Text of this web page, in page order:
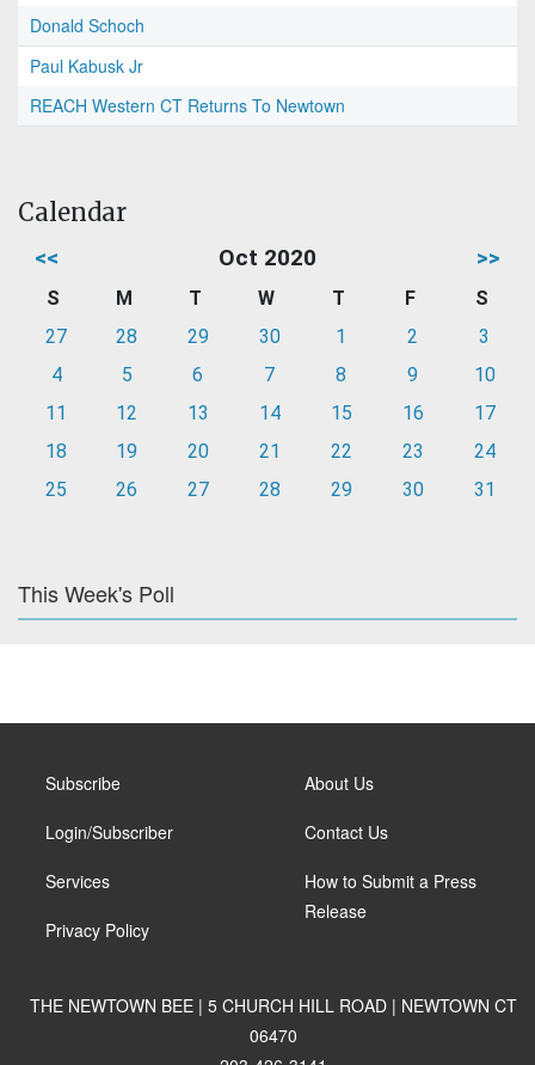
Donald Schoch
Paul Kabusk Jr
REACH Western CT Returns To Newtown
Calendar
<< Oct 2020 >>
S M T W T F
S
27
28 29 30 1 2
3
4
5 6 7 8 9
10
11
12 13 14 15 16
17
18
19 20 21 22 23
24
25
26 27 28 29 30 31
This Week's Poll
Subscribe
Login/Subscriber
Services
Privacy Policy
About Us
Contact Us
How to Submit a Press
Release
THE NEWTOWN BEE | 5 CHURCH HILL ROAD | NEWTOWN CT
06470